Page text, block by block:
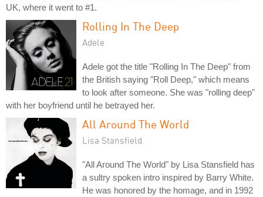
UK, where it went to #1.
Rolling In The Deep
Adele
Adele got the title "Rolling In The Deep" from
the British saying "Roll Deep," which means
to look after someone. She was "rolling deep"
with her boyfriend until he betrayed her.
All Around The World
Lisa Stansfield
"All Around The World" by Lisa Stansfield has
a sultry spoken intro inspired by Barry White.
He was honored by the homage, and in 1992